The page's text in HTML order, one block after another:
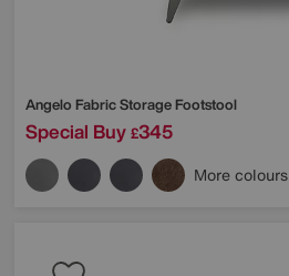
Angelo Fabric Storage Footstool
Special Buy £345
More colours